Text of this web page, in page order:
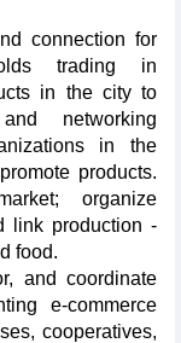
connection for
trading in
in the city to
networking
in the
products.
organize
link production -
food.
and coordinate
e-commerce
cooperatives,